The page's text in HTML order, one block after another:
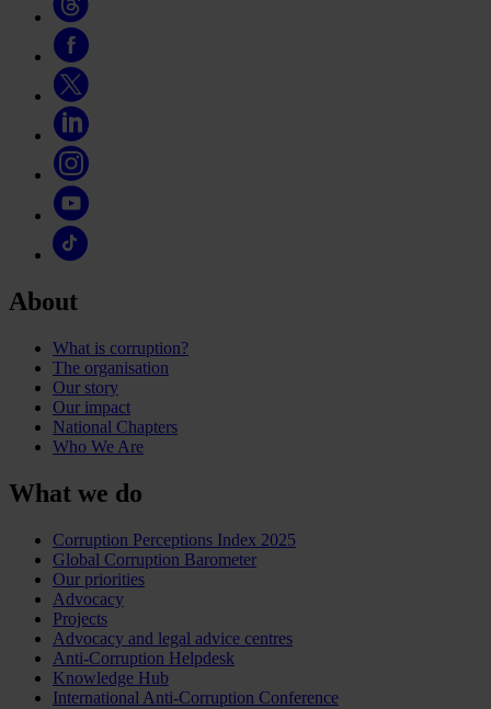
About
What is corruption?
The organisation
Our story
Our impact
National Chapters
Who We Are
What we do
Corruption Perceptions Index 2025
Global Corruption Barometer
Our priorities
Advocacy
Projects
Advocacy and legal advice centres
Anti-Corruption Helpdesk
Knowledge Hub
International Anti-Corruption Conference